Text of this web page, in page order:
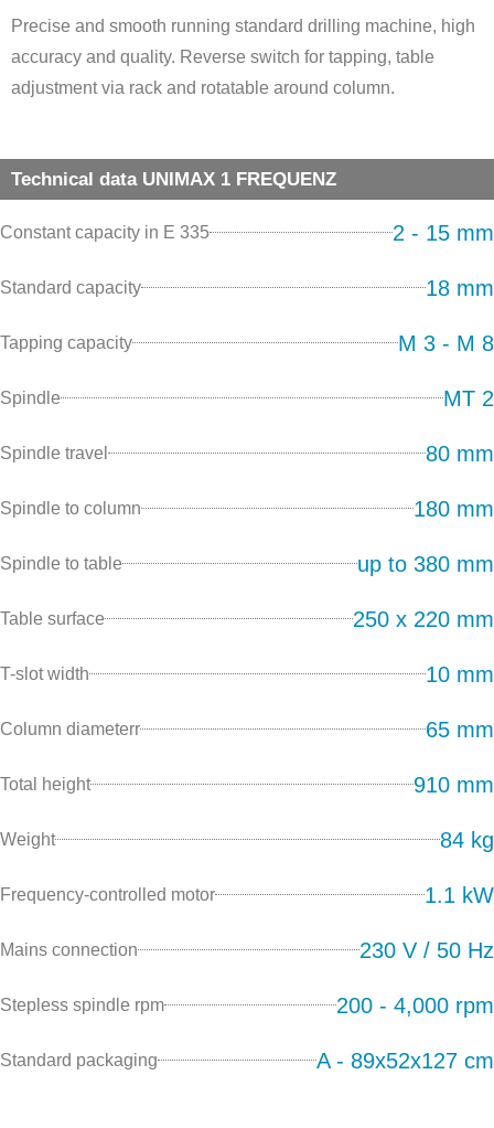
Precise and smooth running standard drilling machine, high
accuracy and quality. Reverse switch for tapping, table
adjustment via rack and rotatable around column.
Technical data UNIMAX 1 FREQUENZ
Constant capacity in E 335 2 - 15 mm
Standard capacity 18 mm
Tapping capacity M 3 - M 8
Spindle MT 2
Spindle travel 80 mm
Spindle to column 180 mm
Spindle to table up to 380 mm
Table surface 250 x 220 mm
T-slot width 10 mm
Column diameterr 65 mm
Total height 910 mm
Weight 84 kg
Frequency-controlled motor 1.1 kW
Mains connection 230 V / 50 Hz
Stepless spindle rpm 200 - 4,000 rpm
Standard packaging A - 89x52x127 cm